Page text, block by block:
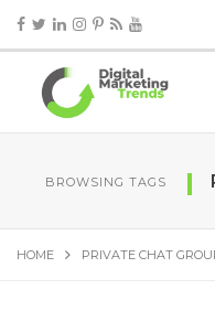
BROWSING TAGS
HOME PRIVATE CHAT